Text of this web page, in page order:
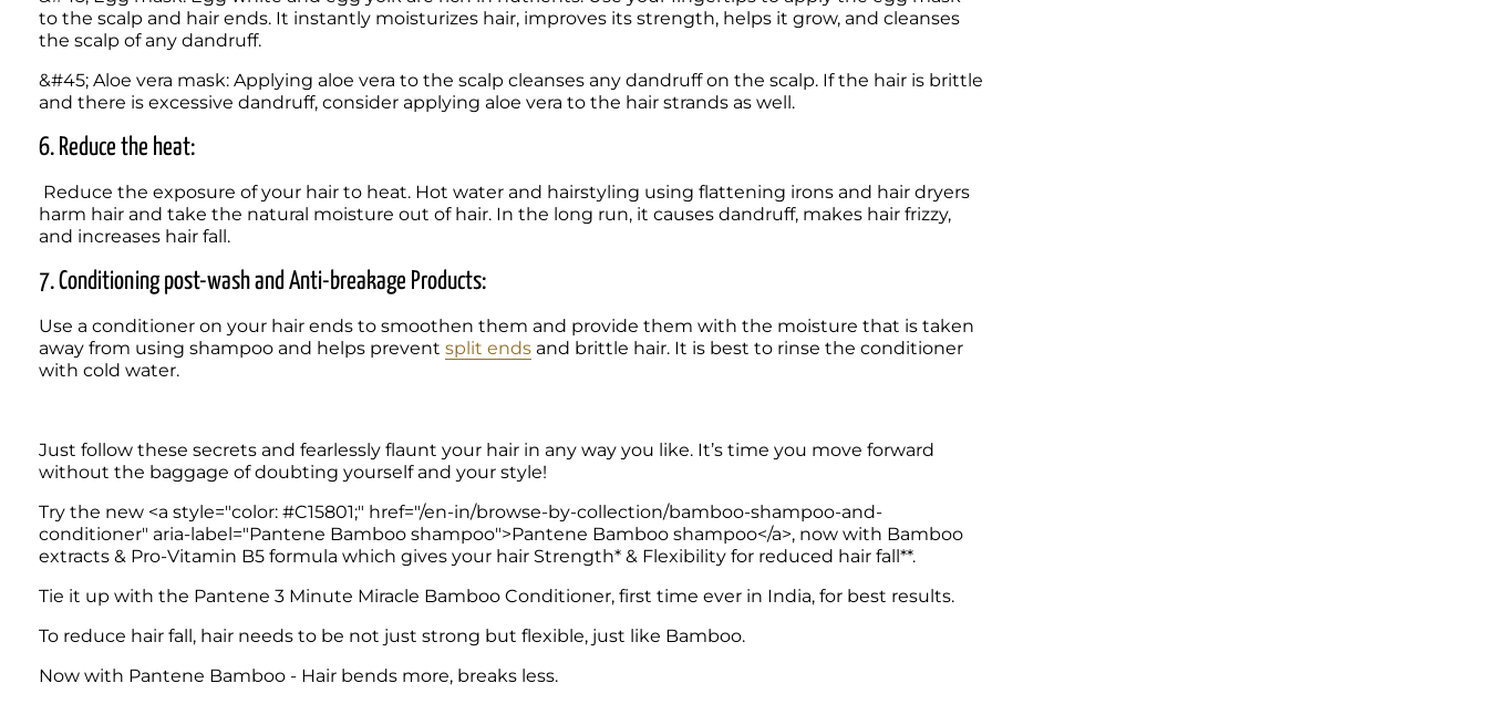
to the scalp and hair ends. It instantly moisturizes hair, improves its strength, helps it grow, and cleanses
the scalp of any dandruff.
&#45; Aloe vera mask: Applying aloe vera to the scalp cleanses any dandruff on the scalp. If the hair is brittle
and there is excessive dandruff, consider applying aloe vera to the hair strands as well.
6. Reduce the heat:
harm hair and take the natural moisture out of hair. In the long run, it causes dandruff, makes hair frizzy,
and increases hair fall.
7. Conditioning post-wash and Anti-breakage Products:
Use a conditioner on your hair ends to smoothen them and provide them with the moisture that is taken
away from using shampoo and helps prevent split ends and brittle hair. It is best to rinse the conditioner
with cold water.
Just follow these secrets and fearlessly flaunt your hair in any way you like. It’s time you move forward
without the baggage of doubting yourself and your style!
Try the new <a style="color: #C15801;" href="/en-in/browse-by-collection/bamboo-shampoo-and-
conditioner" aria-label="Pantene Bamboo shampoo">Pantene Bamboo shampoo</a>, now with Bamboo
extracts & Pro-Vitamin B5 formula which gives your hair Strength* & Flexibility for reduced hair fall**.
Tie it up with the Pantene 3 Minute Miracle Bamboo Conditioner, first time ever in India, for best results.
To reduce hair fall, hair needs to be not just strong but flexible, just like Bamboo.
Now with Pantene Bamboo - Hair bends more, breaks less.